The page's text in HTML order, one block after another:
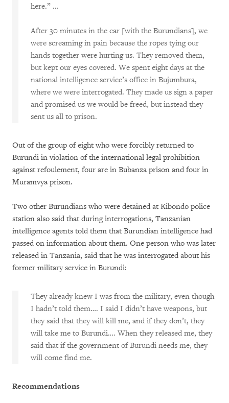
here.” …
After 30 minutes in the car [with the Burundians], we
were screaming in pain because the ropes tying our
hands together were hurting us. They removed them,
but kept our eyes covered. We spent eight days at the
national intelligence service’s office in Bujumbura,
where we were interrogated. They made us sign a paper
and promised us we would be freed, but instead they
sent us all to prison.
Out of the group of eight who were forcibly returned to
Burundi in violation of the international legal prohibition
against refoulement, four are in Bubanza prison and four in
Muramvya prison.
Two other Burundians who were detained at Kibondo police
station also said that during interrogations, Tanzanian
intelligence agents told them that Burundian intelligence had
passed on information about them. One person who was later
released in Tanzania, said that he was interrogated about his
former military service in Burundi:
They already knew I was from the military, even though
I hadn’t told them…. I said I didn’t have weapons, but
they said that they will kill me, and if they don’t, they
will take me to Burundi…. When they released me, they
said that if the government of Burundi needs me, they
will come find me.
Recommendations